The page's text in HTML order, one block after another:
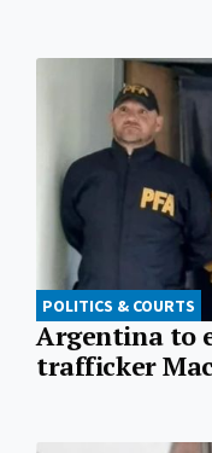
POLITICS & COURTS
Argentina to
trafficker